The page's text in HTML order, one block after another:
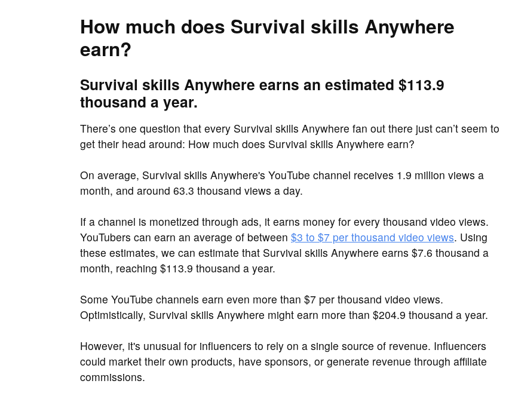
How much does Survival skills Anywhere
earn?
Survival skills Anywhere earns an estimated $113.9
thousand a year.
There’s one question that every Survival skills Anywhere fan out there just can’t seem to
get their head around: How much does Survival skills Anywhere earn?
On average, Survival skills Anywhere's YouTube channel receives 1.9 million views a
month, and around 63.3 thousand views a day.
If a channel is monetized through ads, it earns money for every thousand video views.
YouTubers can earn an average of between $3 to $7 per thousand video views. Using
these estimates, we can estimate that Survival skills Anywhere earns $7.6 thousand a
month, reaching $113.9 thousand a year.
Some YouTube channels earn even more than $7 per thousand video views.
Optimistically, Survival skills Anywhere might earn more than $204.9 thousand a year.
However, it's unusual for influencers to rely on a single source of revenue. Influencers
could market their own products, have sponsors, or generate revenue through affiliate
commissions.